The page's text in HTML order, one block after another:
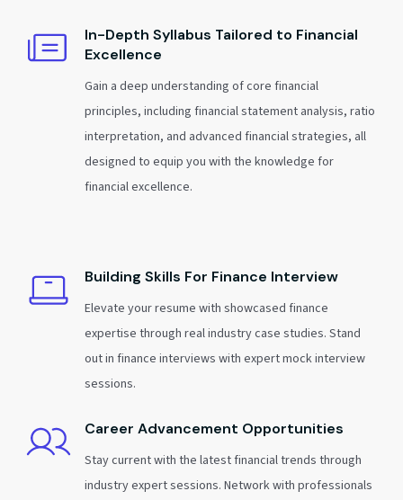
In-Depth Syllabus Tailored to Financial
Excellence
Gain a deep understanding of core financial
principles, including financial statement analysis, ratio
interpretation, and advanced financial strategies, all
designed to equip you with the knowledge for
financial excellence.
Building Skills For Finance Interview
Elevate your resume with showcased finance
expertise through real industry case studies. Stand
out in finance interviews with expert mock interview
sessions.
Career Advancement Opportunities
Stay current with the latest financial trends through
industry expert sessions. Network with professionals